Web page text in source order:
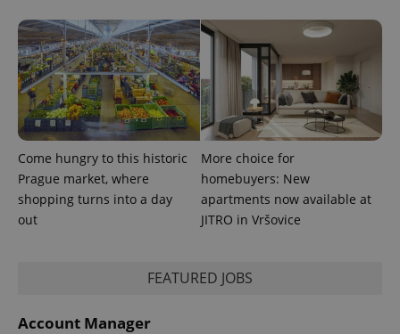
Come hungry to this historic
Prague market, where
shopping turns into a day
out
More choice for
homebuyers: New
apartments now available at
JITRO in Vršovice
FEATURED JOBS
Account Manager